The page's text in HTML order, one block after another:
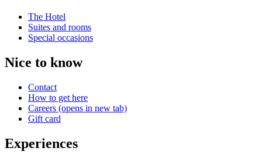
The Hotel
Suites and rooms
Special occasions
Nice to know
Contact
How to get here
Careers (opens in new tab)
Gift card
Experiences